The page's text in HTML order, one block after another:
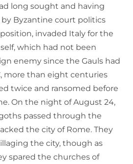
long sought and having
Byzantine court politics
invaded Italy for the
which had not been
enemy since the Gauls had
more than eight centuries
twice and ransomed before
On the night of August 24,
passed through the
the city of Rome. They
the city, though as
spared the churches of